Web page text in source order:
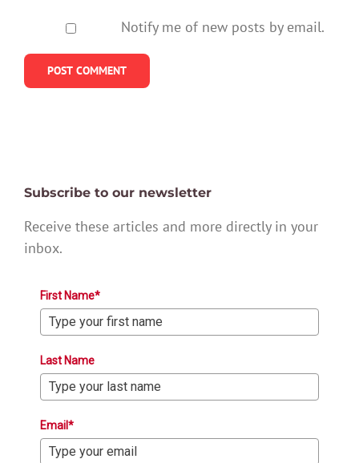
Notify me of new posts by email.
Subscribe to our newsletter
Receive these articles and more directly in your
inbox.
First Name*
Last Name
Email*